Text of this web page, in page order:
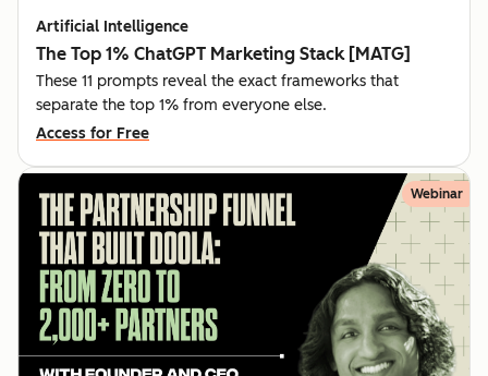
Artificial Intelligence
The Top 1% ChatGPT Marketing Stack [MATG]
These 11 prompts reveal the exact frameworks that
separate the top 1% from everyone else.
Access for Free
Webinar